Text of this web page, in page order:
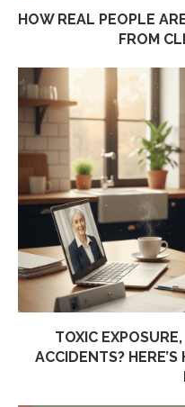
HOW REAL PEOPLE
FROM
TOXIC
ACCIDENTS?